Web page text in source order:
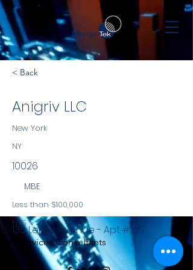
< Back
Anigriv LLC
New York
NY
10026
MBE
Less than $100,000
NYS
Services Consultants
130 Lenox Avenue - Apt #327